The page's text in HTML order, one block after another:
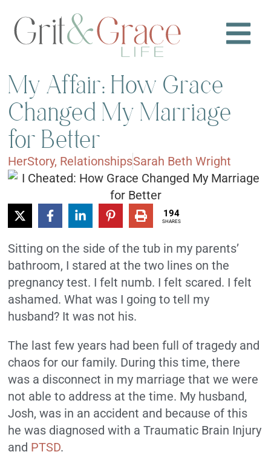
My Affair: How Grace
Changed My Marriage
for Better
HerStory, RelationshipsSarah Beth Wright
194
SHARES
Sitting on the side of the tub in my parents’
bathroom, I stared at the two lines on the
pregnancy test. I felt numb. I felt scared. I felt
ashamed. What was I going to tell my
husband? It was not his.
The last few years had been full of tragedy and
chaos for our family. During this time, there
was a disconnect in my marriage that we were
not able to address at the time. My husband,
Josh, was in an accident and because of this
he was diagnosed with a Traumatic Brain Injury
and PTSD.